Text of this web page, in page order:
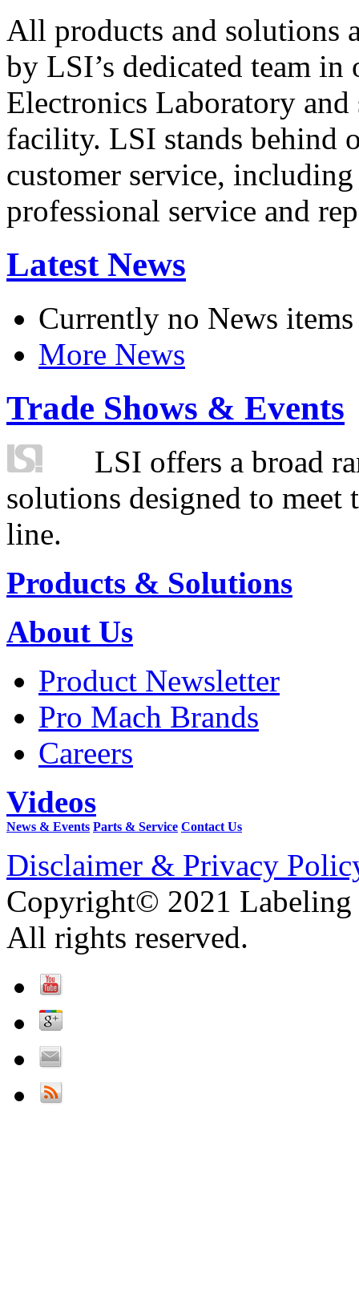
All products and solutions
by LSI’s dedicated team in
Electronics Laboratory
facility. LSI stands behind
customer service,
professional service and
Latest News
Currently no News items
More News
Trade Shows & Events
LSI offers a broad
solutions designed to
line.
Products & Solutions
About Us
Product Newsletter
Pro Mach Brands
Careers
Videos
News & Events Parts & Service Contact Us
Disclaimer & Privacy
Copyright© 2021 Labeling
All rights reserved.